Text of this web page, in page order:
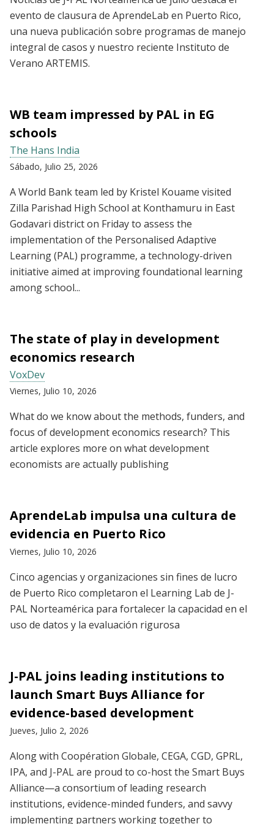
evento de clausura de AprendeLab en Puerto Rico,
una nueva publicación sobre programas de manejo
integral de casos y nuestro reciente Instituto de
Verano ARTEMIS.
WB team impressed by PAL in EG
schools
The Hans India
Sábado, Julio 25, 2026
A World Bank team led by Kristel Kouame visited
Zilla Parishad High School at Konthamuru in East
Godavari district on Friday to assess the
implementation of the Personalised Adaptive
Learning (PAL) programme, a technology-driven
initiative aimed at improving foundational learning
among school...
The state of play in development
economics research
VoxDev
Viernes, Julio 10, 2026
What do we know about the methods, funders, and
focus of development economics research? This
article explores more on what development
economists are actually publishing
AprendeLab impulsa una cultura de
evidencia en Puerto Rico
Viernes, Julio 10, 2026
Cinco agencias y organizaciones sin fines de lucro
de Puerto Rico completaron el Learning Lab de J-
PAL Norteamérica para fortalecer la capacidad en el
uso de datos y la evaluación rigurosa
J-PAL joins leading institutions to
launch Smart Buys Alliance for
evidence-based development
Jueves, Julio 2, 2026
Along with Coopération Globale, CEGA, CGD, GPRL,
IPA, and J-PAL are proud to co-host the Smart Buys
Alliance—a consortium of leading research
institutions, evidence-minded funders, and savvy
implementing partners working together to